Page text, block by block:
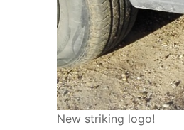
New striking logo!